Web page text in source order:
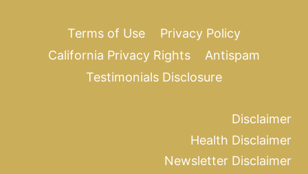
Terms of Use
Privacy Policy
California Privacy Rights
Antispam
Testimonials Disclosure
Disclaimer
Health Disclaimer
Newsletter Disclaimer